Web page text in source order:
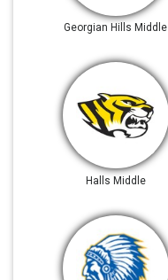
Georgian Hills Middle
Halls Middle